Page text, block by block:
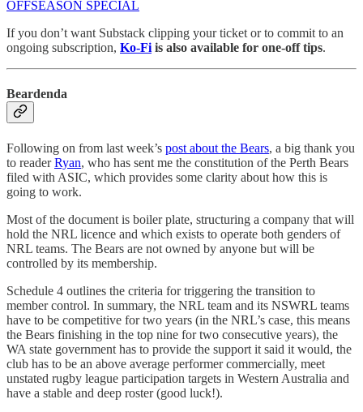
OFFSEASON SPECIAL
If you don’t want Substack clipping your ticket or to commit to an
ongoing subscription, Ko-Fi is also available for one-off tips.
Beardenda
Following on from last week’s post about the Bears, a big thank you
to readerRyan, who has sent me the constitution of the Perth Bears
filed with ASIC, which provides some clarity about how this is
going to work.
Most of the document is boiler plate, structuring a company that will
hold the NRL licence and which exists to operate both genders of
NRL teams. The Bears are not owned by anyone but will be
controlled by its membership.
Schedule 4 outlines the criteria for triggering the transition to
member control. In summary, the NRL team and its NSWRL teams
have to be competitive for two years (in the NRL’s case, this means
the Bears finishing in the top nine for two consecutive years), the
WA state government has to provide the support it said it would, the
club has to be an above average performer commercially, meet
unstated rugby league participation targets in Western Australia and
have a stable and deep roster (good luck!).